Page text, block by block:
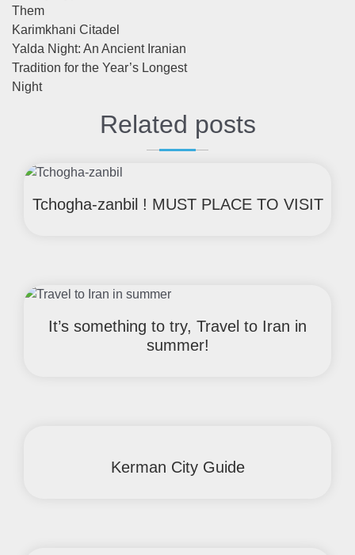
Them
Karimkhani Citadel
Yalda Night: An Ancient Iranian
Tradition for the Year’s Longest
Night
Related posts
Tchogha-zanbil ! MUST PLACE TO VISIT
It’s something to try, Travel to Iran in
summer!
Kerman City Guide